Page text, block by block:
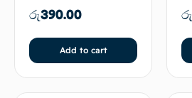
රු390.00
Add to cart
රු